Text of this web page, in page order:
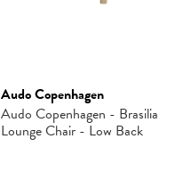
Audo Copenhagen
Audo Copenhagen - Brasilia
Lounge Chair - Low Back